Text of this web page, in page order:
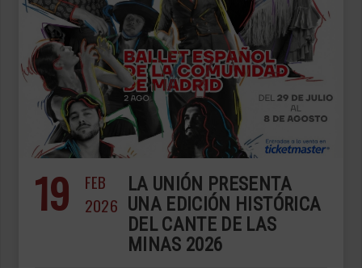
19
FEB
2026
LA UNIÓN PRESENTA
UNA EDICIÓN HISTÓRICA
DEL CANTE DE LAS
MINAS 2026